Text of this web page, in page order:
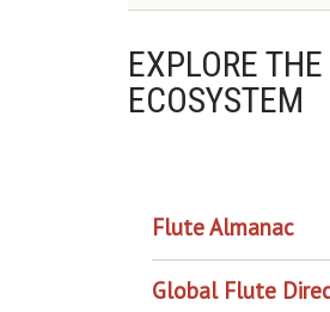
EXPLORE
ECOSYSTEM
Flute Almanac
Global Flute